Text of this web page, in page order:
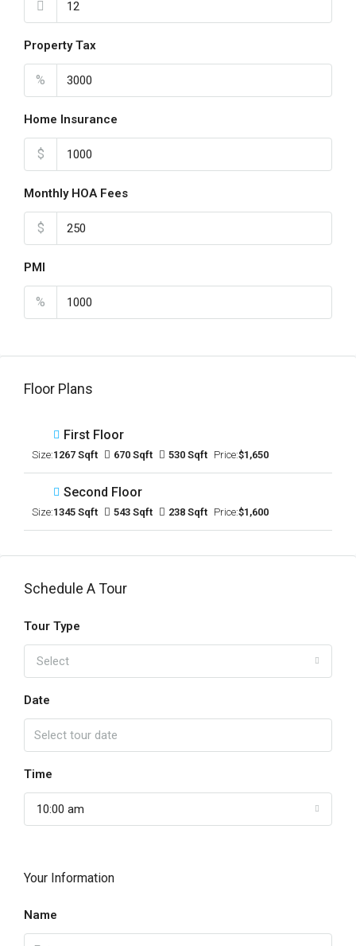
Property Tax
%
Home Insurance
$
Monthly HOA Fees
$
PMI
%
Floor Plans
First Floor
Size:1267 Sqft 670 Sqft 530 Sqft Price:$1,650
Second Floor
Size:1345 Sqft 543 Sqft 238 Sqft Price:$1,600
Schedule A Tour
Tour Type
Select
Date
Time
10:00 am
Your Information
Name